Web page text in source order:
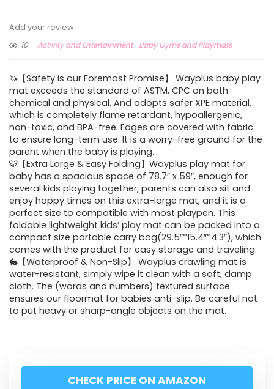
Add your review
10
Activity and Entertainment Baby Gyms and Playmats
🦄【Safety is our Foremost Promise】 Wayplus baby play
mat exceeds the standard of ASTM, CPC on both
chemical and physical. And adopts safer XPE material,
which is completely flame retardant, hypoallergenic,
non-toxic, and BPA-free. Edges are covered with fabric
to ensure long-term use. It is a worry-free ground for the
parent when the baby is playing.
🐯【Extra Large & Easy Folding】Wayplus play mat for
baby has a spacious space of 78.7″ x 59″, enough for
several kids playing together, parents can also sit and
enjoy happy times on this extra-large mat, and it is a
perfect size to compatible with most playpen. This
foldable lightweight kids’ play mat can be packed into a
compact size portable carry bag(29.5″*15.4″*4.3″), which
comes with the product for easy storage and traveling.
🐇【Waterproof & Non-Slip】 Wayplus crawling mat is
water-resistant, simply wipe it clean with a soft, damp
cloth. The (words and numbers) textured surface
ensures our floormat for babies anti-slip. Be careful not
to put heavy or sharp-angle objects on the mat.
CHECK PRICE ON AMAZON